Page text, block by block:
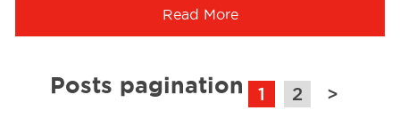
Read More
Posts pagination 1 2 >